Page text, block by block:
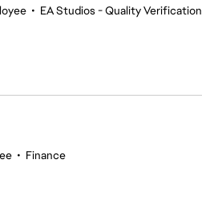
• EA Studios - Quality Verification
• Finance